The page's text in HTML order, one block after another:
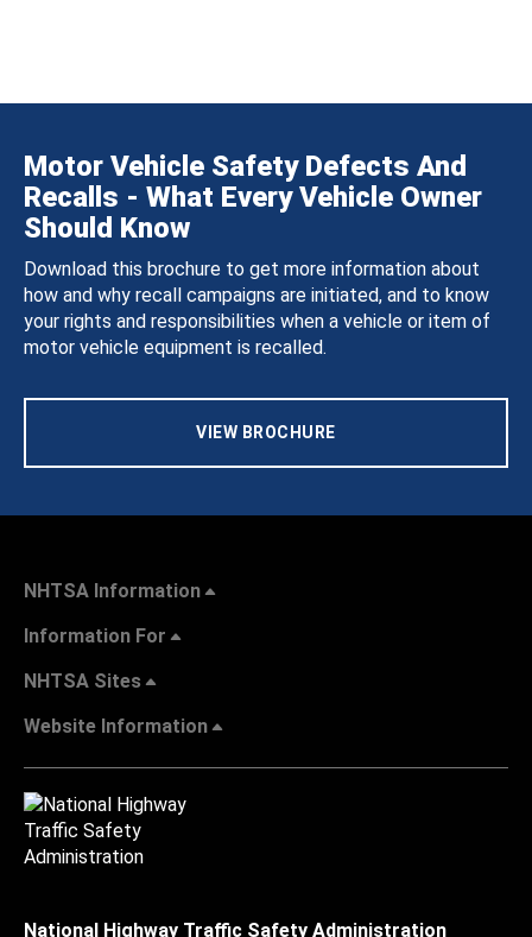
Motor Vehicle Safety Defects And
Recalls - What Every Vehicle Owner
Should Know
Download this brochure to get more information about
how and why recall campaigns are initiated, and to know
your rights and responsibilities when a vehicle or item of
motor vehicle equipment is recalled.
VIEW BROCHURE
NHTSA Information
Information For
NHTSA Sites
Website Information
National Highway Traffic Safety Administration